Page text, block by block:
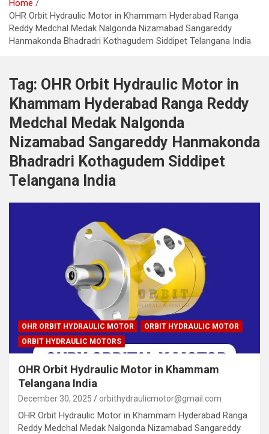
Home
OHR Orbit Hydraulic Motor in Khammam Hyderabad Ranga
Reddy Medchal Medak Nalgonda Nizamabad Sangareddy
Hanmakonda Bhadradri Kothagudem Siddipet Telangana India
Tag: OHR Orbit Hydraulic Motor in
Khammam Hyderabad Ranga Reddy
Medchal Medak Nalgonda
Nizamabad Sangareddy Hanmakonda
Bhadradri Kothagudem Siddipet
Telangana India
OHR ORBIT HYDRAULIC MOTOR
ORBIT HYDRAULIC MOTOR
ORBIT HYDRAULIC MOTORS
OHR Orbit Hydraulic Motor in Khammam
Telangana India
December 30, 2025 orbithydraulicmotor@gmail.com
OHR Orbit Hydraulic Motor in Khammam Hyderabad Ranga
Reddy Medchal Medak Nalgonda Nizamabad Sangareddy